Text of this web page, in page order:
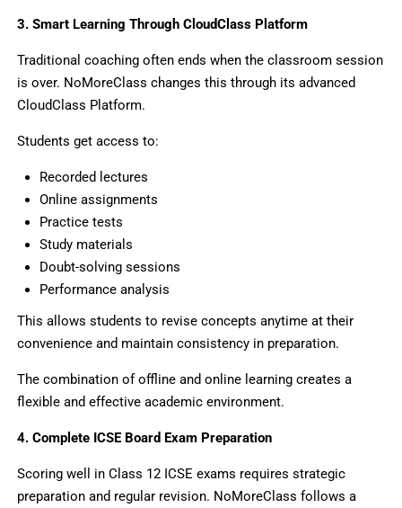
3. Smart Learning Through CloudClass Platform
Traditional coaching often ends when the classroom session
is over. NoMoreClass changes this through its advanced
CloudClass Platform.
Students get access to:
Recorded lectures
Online assignments
Practice tests
Study materials
Doubt-solving sessions
Performance analysis
This allows students to revise concepts anytime at their
convenience and maintain consistency in preparation.
The combination of offline and online learning creates a
flexible and effective academic environment.
4. Complete ICSE Board Exam Preparation
Scoring well in Class 12 ICSE exams requires strategic
preparation and regular revision. NoMoreClass follows a